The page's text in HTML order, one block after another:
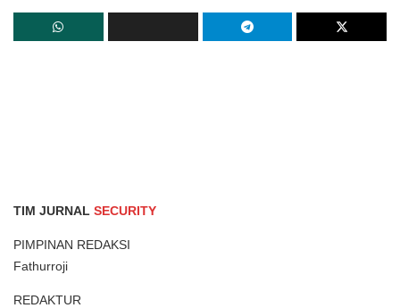
TIM JURNAL SECURITY
PIMPINAN REDAKSI
Fathurroji
REDAKTUR